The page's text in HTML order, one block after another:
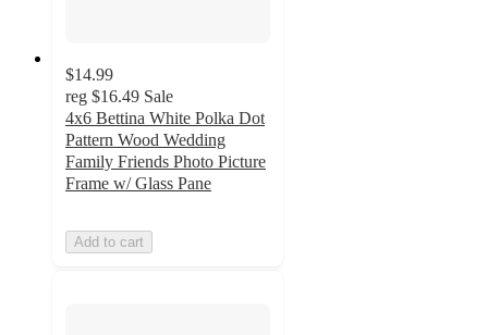
$14.99
reg $16.49 Sale
4x6 Bettina White Polka Dot
Pattern Wood Wedding
Family Friends Photo Picture
Frame w/ Glass Pane
Add to cart